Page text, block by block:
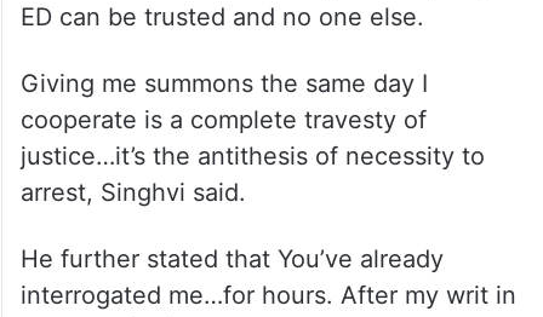
ED can be trusted and no one else.
Giving me summons the same day I
cooperate is a complete travesty of
justice…it’s the antithesis of necessity to
arrest, Singhvi said.
He further stated that You’ve already
interrogated me…for hours. After my writ in